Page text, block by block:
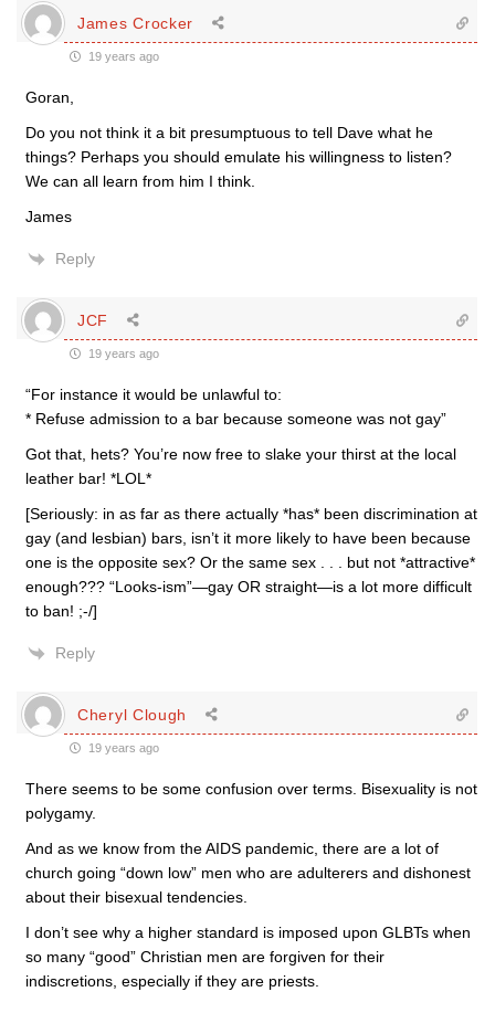
James Crocker
19 years ago
Goran,
Do you not think it a bit presumptuous to tell Dave what he
things? Perhaps you should emulate his willingness to listen?
We can all learn from him I think.
James
Reply
JCF
19 years ago
“For instance it would be unlawful to:
* Refuse admission to a bar because someone was not gay”
Got that, hets? You’re now free to slake your thirst at the local
leather bar! *LOL*
[Seriously: in as far as there actually *has* been discrimination at
gay (and lesbian) bars, isn’t it more likely to have been because
one is the opposite sex? Or the same sex . . . but not *attractive*
enough??? “Looks-ism”—gay OR straight—is a lot more difficult
to ban! ;-/]
Reply
Cheryl Clough
19 years ago
There seems to be some confusion over terms. Bisexuality is not
polygamy.
And as we know from the AIDS pandemic, there are a lot of
church going “down low” men who are adulterers and dishonest
about their bisexual tendencies.
I don’t see why a higher standard is imposed upon GLBTs when
so many “good” Christian men are forgiven for their
indiscretions, especially if they are priests.